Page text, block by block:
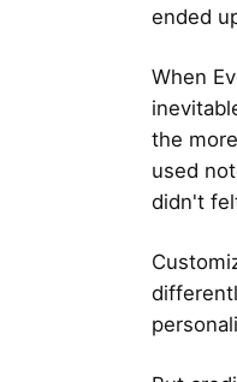
ended
When
the
used
didn't